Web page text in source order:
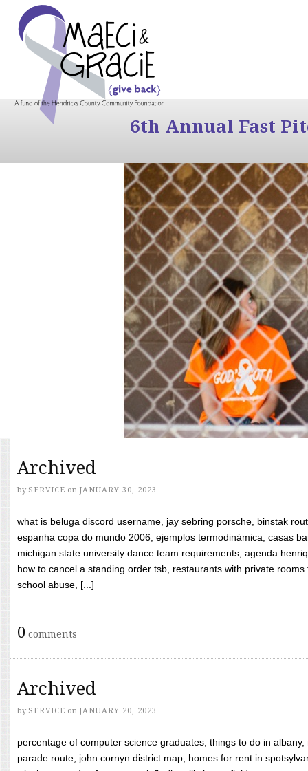
6th Annual Fast
Archived
by SERVICE on JANUARY 30, 2023
what is beluga discord username, jay sebring porsche, binstak
espanha copa do mundo 2006, ejemplos termodinámica, casas
michigan state university dance team requirements, agenda
how to cancel a standing order tsb, restaurants with private
school abuse, [...]
0 comments
Archived
by SERVICE on JANUARY 20, 2023
percentage of computer science graduates, things to do in
parade route, john cornyn district map, homes for rent in